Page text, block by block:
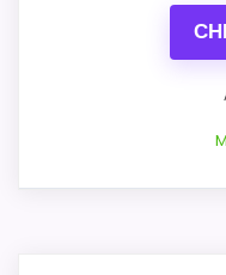
Useful when
buyers
Strong